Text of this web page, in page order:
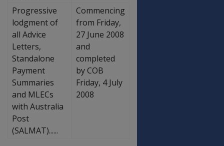
Progressive
lodgment of
all Advice
Letters,
Standalone
Payment
Summaries
and MLECs
with Australia
Post
(SALMAT)......
Commencing
from Friday,
27 June 2008
and
completed
by COB
Friday, 4 July
2008